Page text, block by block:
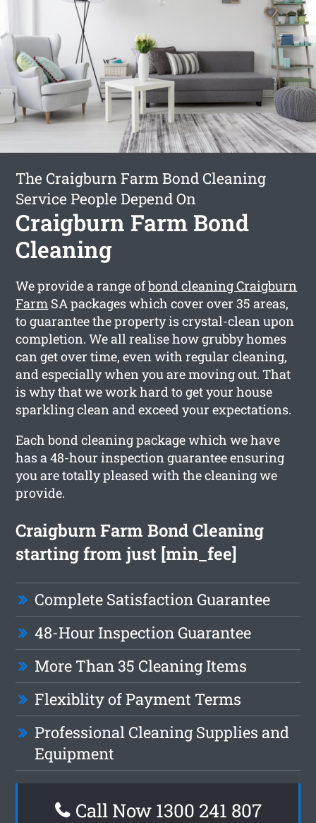
The Craigburn Farm Bond Cleaning
Service People Depend On
Craigburn Farm Bond
Cleaning
We provide a range ofbond cleaning Craigburn
Farm SA packages which cover over 35 areas,
to guarantee the property is crystal-clean upon
completion. We all realise how grubby homes
can get over time, even with regular cleaning,
and especially when you are moving out. That
is why that we work hard to get your house
sparkling clean and exceed your expectations.
Each bond cleaning package which we have
has a 48-hour inspection guarantee ensuring
you are totally pleased with the cleaning we
provide.
Craigburn Farm Bond Cleaning
starting from just [min_fee]
Complete Satisfaction Guarantee
48-Hour Inspection Guarantee
More Than 35 Cleaning Items
Flexiblity of Payment Terms
Professional Cleaning Supplies and
Equipment
Call Now 1300 241 807